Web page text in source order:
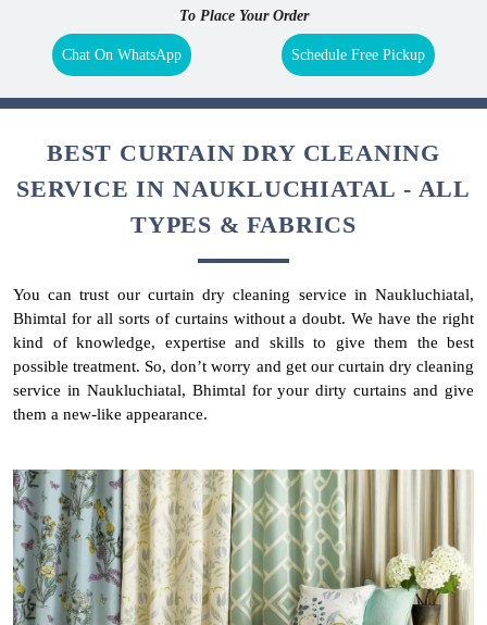
To Place Your Order
Chat On WhatsApp Schedule Free Pickup
BEST CURTAIN DRY CLEANING
SERVICE IN NAUKLUCHIATAL - ALL
TYPES & FABRICS
You can trust our curtain dry cleaning service in Naukluchiatal,
Bhimtal for all sorts of curtains without a doubt. We have the right
kind of knowledge, expertise and skills to give them the best
possible treatment. So, don’t worry and get our curtain dry cleaning
service in Naukluchiatal, Bhimtal for your dirty curtains and give
them a new-like appearance.